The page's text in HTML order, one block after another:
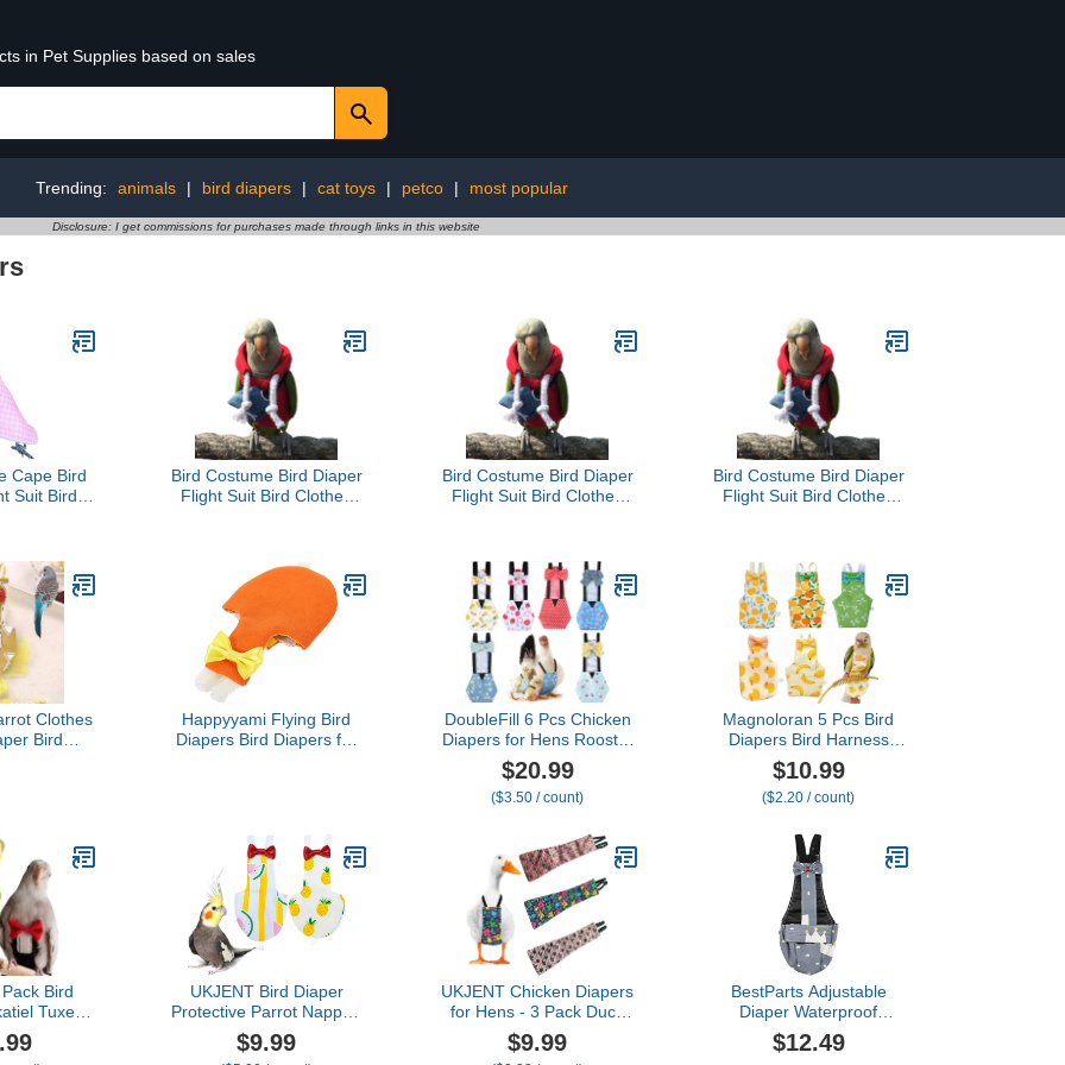
in Pet Supplies based on sales
Trending: animals | bird diapers | cat toys | petco | most popular
Disclosure: I get commissions for purchases made through links in this website
Cape Bird
Suit Bird
Small
Bird Costume Bird Diaper
Flight Suit Bird Clothes
Bird Hoodie with Bag
Small Animals Apparel
(Without Diaper,Lorikeet)
Bird Costume Bird Diaper
Flight Suit Bird Clothes
Bird Hoodie with Bag
Small Animals Apparel
(Without Diaper,Senegal)
Bird Costume Bird Diaper
Flight Suit Bird Clothes
Bird Hoodie with Bag
Small Animals Apparel
(with Diaper,Lovebird)
Clothes
Bird
(Yellow-
x 2.36"
Happyyami Flying Bird
Diapers Bird Diapers for
Diaper Bird Clothing for
Parrots Clothes for Birds
DoubleFill 6 Pcs Chicken
Diapers for Hens Rooster
Ducks Reusable
Washable Duck Diapers
with Bow Tie for Ducklings
Adjustable Clothes for
Hen Rooster
Chicken(Classic,L)
$20.99
($3.50 / count)
Magnoloran 5 Pcs Bird
Diapers Bird Harness
Flight Suits Diapers
Reusable Parrot Nappy
with Waterproof Inner
Urine Wet Suit Costume
for Cockatiel Conure
Budgie Macaw Parakeet,L
$10.99
($2.20 / count)
Bird
Tuxedo
Reusable
Clothes
UKJENT Bird Diaper
Protective Parrot Nappy -
2 Pack, Reusable Flight
Suit with Waterproof Inner
$9.99
UKJENT Chicken Diapers
for Hens - 3 Pack Duck
Diapers for Pet Ducks,
Adjustable Pet Diaper for
$9.99
BestParts Adjustable
Diaper Waterproof
Reusable Diapers, Cloth
Diaper Wearable Poultry
$12.49